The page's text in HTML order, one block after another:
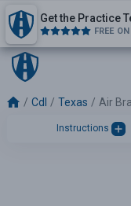
Get the Practice
FREE
Cdl Texas Air
Instructions